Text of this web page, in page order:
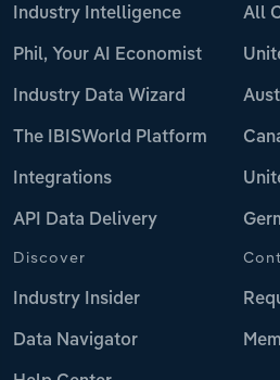
Industry Intelligence
Phil, Your AI Economist
Industry Data Wizard
The IBISWorld Platform
Integrations
API Data Delivery
All
Discover
Industry Insider
Data Navigator